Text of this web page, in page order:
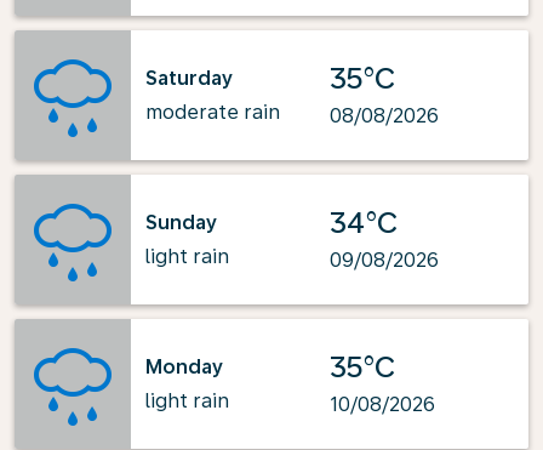
Saturday
moderate rain
35°C
08/08/2026
Sunday
light rain
34°C
09/08/2026
Monday
light rain
35°C
10/08/2026